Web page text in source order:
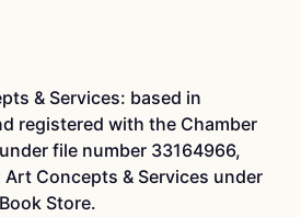
& Services: based in
registered with the Chamber
file number 33164966,
Art Concepts & Services under
Store.